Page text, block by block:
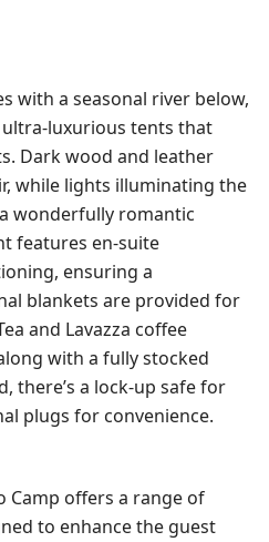
with a seasonal river below,
ultra-luxurious tents that
Dark wood and leather
while lights illuminating the
wonderfully romantic
features en-suite
ensuring a
blankets are provided for
and Lavazza coffee
with a fully stocked
there’s a lock-up safe for
plugs for convenience.
Camp offers a range of
to enhance the guest